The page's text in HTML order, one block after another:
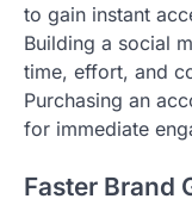
to gain instant
Building a social
time, effort, and
Purchasing an
for immediate
Faster Brand